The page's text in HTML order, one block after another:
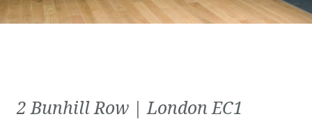
2 Bunhill Row | London EC1